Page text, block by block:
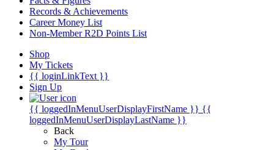
Records & Achievements
Career Money List
Non-Member R2D Points List
Shop
My Tickets
{{ loginLinkText }}
Sign Up
{{ loggedInMenuUserDisplayFirstName }} {{
loggedInMenuUserDisplayLastName }}
Back
My Tour